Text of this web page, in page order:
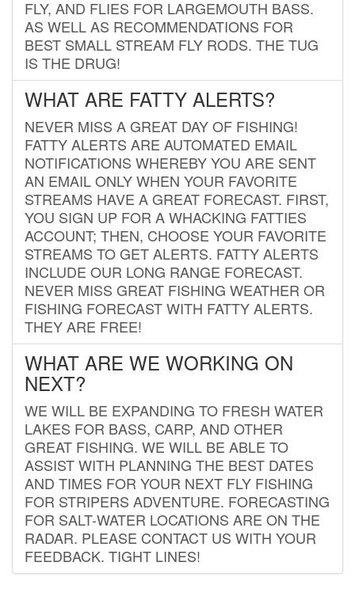
FLY, AND FLIES FOR LARGEMOUTH BASS.
AS WELL AS RECOMMENDATIONS FOR
BEST SMALL STREAM FLY RODS. THE TUG
IS THE DRUG!
WHAT ARE FATTY ALERTS?
NEVER MISS A GREAT DAY OF FISHING!
FATTY ALERTS ARE AUTOMATED EMAIL
NOTIFICATIONS WHEREBY YOU ARE SENT
AN EMAIL ONLY WHEN YOUR FAVORITE
STREAMS HAVE A GREAT FORECAST. FIRST,
YOU SIGN UP FOR A WHACKING FATTIES
ACCOUNT; THEN, CHOOSE YOUR FAVORITE
STREAMS TO GET ALERTS. FATTY ALERTS
INCLUDE OUR LONG RANGE FORECAST.
NEVER MISS GREAT FISHING WEATHER OR
FISHING FORECAST WITH FATTY ALERTS.
THEY ARE FREE!
WHAT ARE WE WORKING ON
NEXT?
WE WILL BE EXPANDING TO FRESH WATER
LAKES FOR BASS, CARP, AND OTHER
GREAT FISHING. WE WILL BE ABLE TO
ASSIST WITH PLANNING THE BEST DATES
AND TIMES FOR YOUR NEXT FLY FISHING
FOR STRIPERS ADVENTURE. FORECASTING
FOR SALT-WATER LOCATIONS ARE ON THE
RADAR. PLEASE CONTACT US WITH YOUR
FEEDBACK. TIGHT LINES!